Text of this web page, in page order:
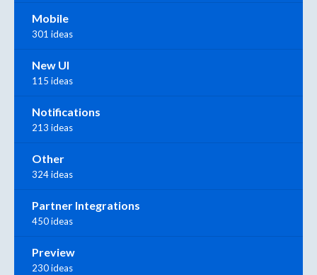
Mobile
301 ideas
New UI
115 ideas
Notifications
213 ideas
Other
324 ideas
Partner Integrations
450 ideas
Preview
230 ideas